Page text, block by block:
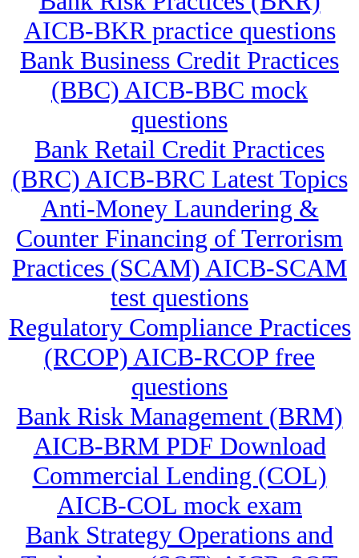
AICB-BKR practice questions
Bank Business Credit Practices
(BBC) AICB-BBC mock
questions
Bank Retail Credit Practices
(BRC) AICB-BRC Latest Topics
Anti-Money Laundering &
Counter Financing of Terrorism
Practices (SCAM) AICB-SCAM
test questions
Regulatory Compliance Practices
(RCOP) AICB-RCOP free
questions
Bank Risk Management (BRM)
AICB-BRM PDF Download
Commercial Lending (COL)
AICB-COL mock exam
Bank Strategy Operations and